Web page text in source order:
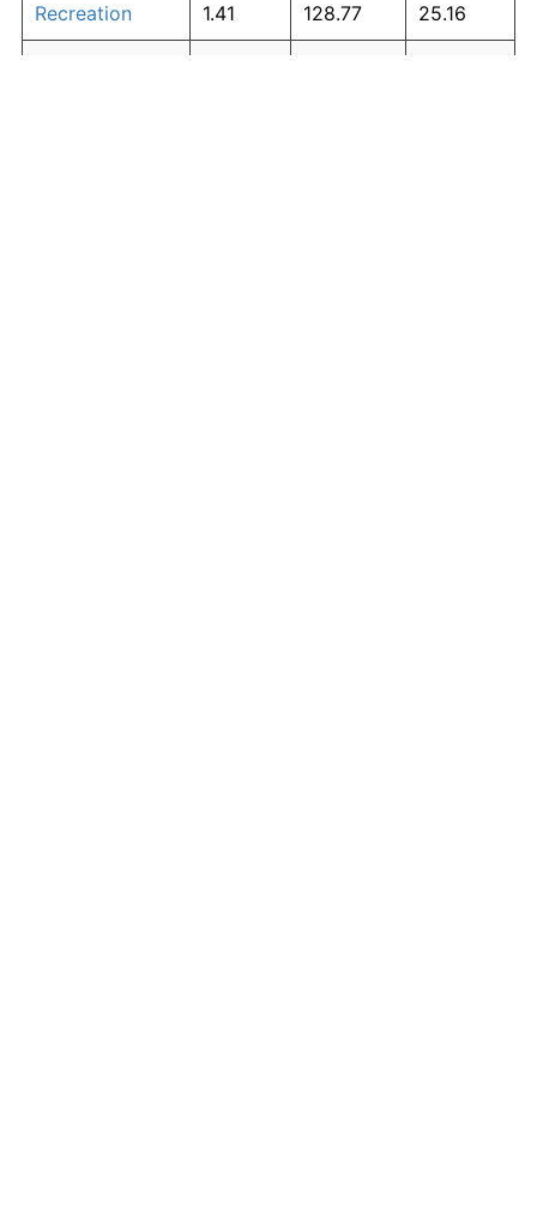
Recreation 1.41 128.77 25.16